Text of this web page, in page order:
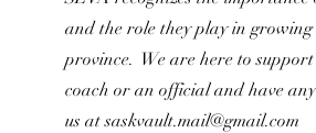
and the role they play in
province. We are here to
coach or an official and have
us atsaskvault.mail@gmail.com